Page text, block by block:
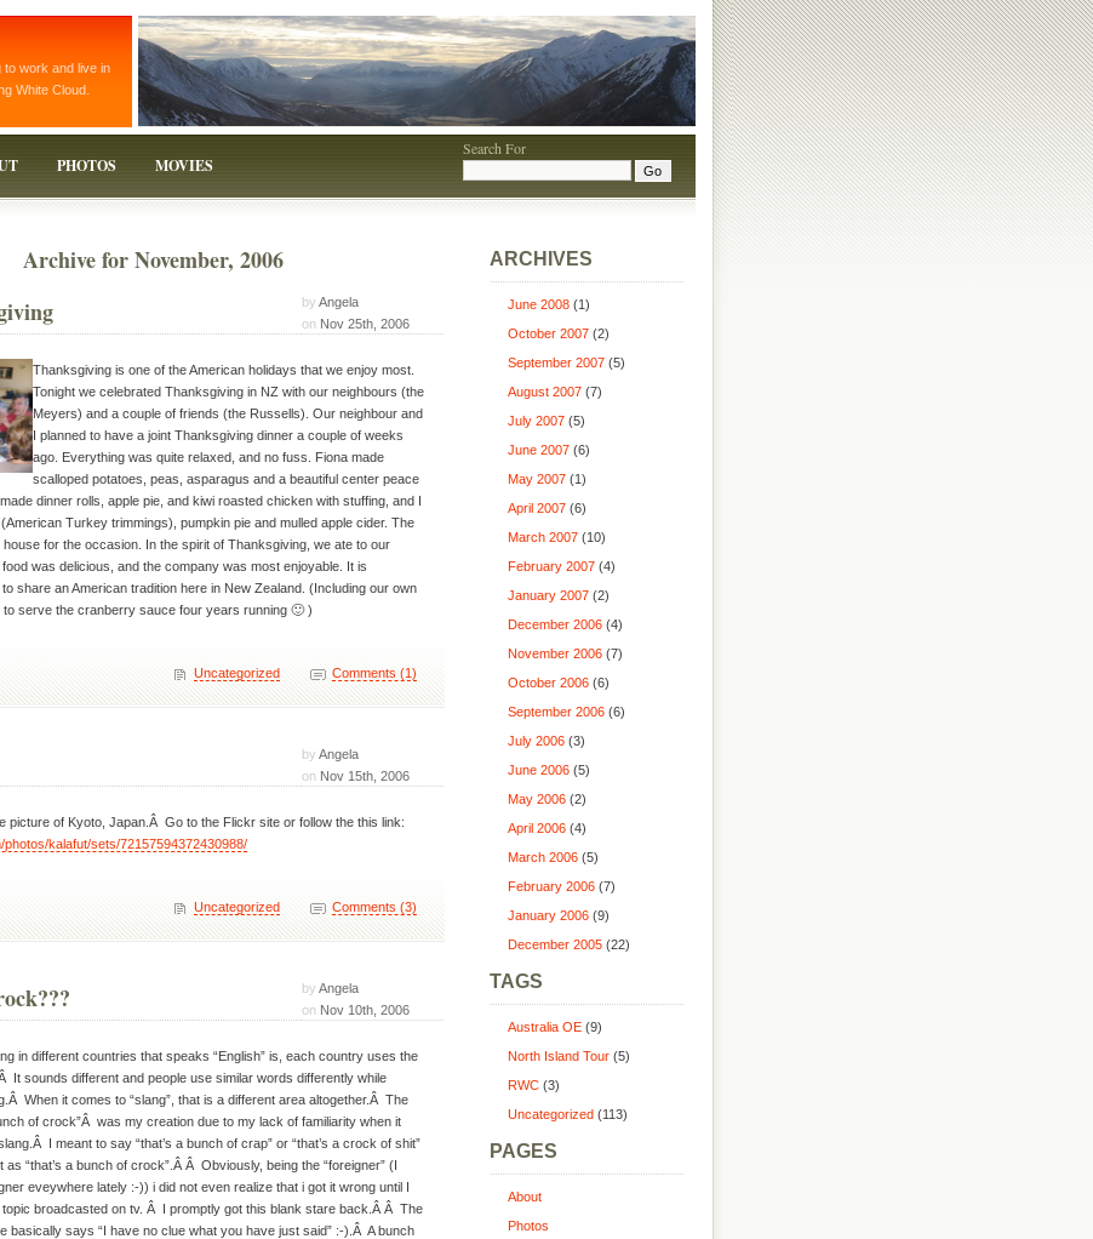
to work and live in
White Cloud.
PHOTOS MOVIES
Search For
Archive for November, 2006
by Angela
on Nov 25th, 2006
Thanksgiving is one of the American holidays that we enjoy most.
Tonight we celebrated Thanksgiving in NZ with our neighbours (the
Meyers) and a couple of friends (the Russells). Our neighbour and
I planned to have a joint Thanksgiving dinner a couple of weeks
ago. Everything was quite relaxed, and no fuss. Fiona made
scalloped potatoes, peas, asparagus and a beautiful center peace
dinner rolls, apple pie, and kiwi roasted chicken with stuffing, and I
Turkey trimmings), pumpkin pie and mulled apple cider. The
for the occasion. In the spirit of Thanksgiving, we ate to our
food was delicious, and the company was most enjoyable. It is
share an American tradition here in New Zealand. (Including our own
to serve the cranberry sauce four years running 🙂 )
Uncategorized Comments (1)
by Angela
on Nov 15th, 2006
picture of Kyoto, Japan.Â Go to the Flickr site or follow the this link:
photos/kalafut/sets/72157594372430988/
Uncategorized Comments (3)
by Angela
on Nov 10th, 2006
in different countries that speaks “English” is, each country uses the
It sounds different and people use similar words differently while
When it comes to “slang”, that is a different area altogether.Â The
of crock”Â was my creation due to my lack of familiarity when it
I meant to say “that’s a bunch of crap” or “that’s a crock of shit”
“that’s a bunch of crock”.Â Â Obviously, being the “foreigner” (I
eveywhere lately :-)) i did not even realize that i got it wrong until I
topic broadcasted on tv. Â I promptly got this blank stare back.Â Â The
basically says “I have no clue what you have just said” :-).Â A bunch
ARCHIVES
June 2008(1)
October 2007(2)
September 2007(5)
August 2007(7)
July 2007(5)
June 2007(6)
May 2007(1)
April 2007(6)
March 2007(10)
February 2007(4)
January 2007(2)
December 2006(4)
November 2006(7)
October 2006(6)
September 2006(6)
July 2006(3)
June 2006(5)
May 2006(2)
April 2006(4)
March 2006(5)
February 2006(7)
January 2006(9)
December 2005(22)
TAGS
Australia OE(9)
North Island Tour(5)
RWC(3)
Uncategorized(113)
PAGES
About
Photos